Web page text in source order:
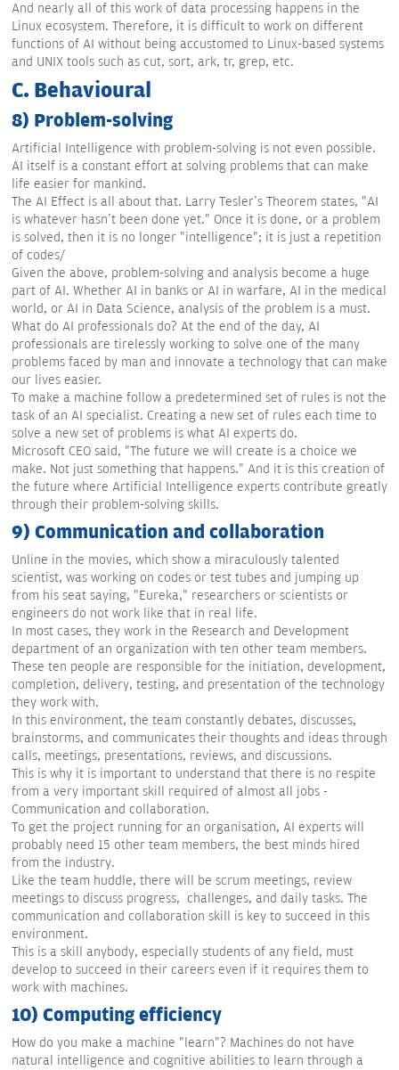
And nearly all of this work of data processing happens in the
Linux ecosystem. Therefore, it is difficult to work on different
functions of AI without being accustomed to Linux-based systems
and UNIX tools such as cut, sort, ark, tr, grep, etc.
C. Behavioural
8) Problem-solving
Artificial Intelligence with problem-solving is not even possible.
AI itself is a constant effort at solving problems that can make
life easier for mankind.
The AI Effect is all about that. Larry Tesler's Theorem states, "AI
is whatever hasn't been done yet." Once it is done, or a problem
is solved, then it is no longer "intelligence"; it is just a repetition
of codes/
Given the above, problem-solving and analysis become a huge
part of AI. Whether AI in banks or AI in warfare, AI in the medical
world, or AI in Data Science, analysis of the problem is a must.
What do AI professionals do? At the end of the day, AI
professionals are tirelessly working to solve one of the many
problems faced by man and innovate a technology that can make
our lives easier.
To make a machine follow a predetermined set of rules is not the
task of an AI specialist. Creating a new set of rules each time to
solve a new set of problems is what AI experts do.
Microsoft CEO said, "The future we will create is a choice we
make. Not just something that happens." And it is this creation of
the future where Artificial Intelligence experts contribute greatly
through their problem-solving skills.
9) Communication and collaboration
Unline in the movies, which show a miraculously talented
scientist, was working on codes or test tubes and jumping up
from his seat saying, "Eureka," researchers or scientists or
engineers do not work like that in real life.
In most cases, they work in the Research and Development
department of an organization with ten other team members.
These ten people are responsible for the initiation, development,
completion, delivery, testing, and presentation of the technology
they work with.
In this environment, the team constantly debates, discusses,
brainstorms, and communicates their thoughts and ideas through
calls, meetings, presentations, reviews, and discussions.
This is why it is important to understand that there is no respite
from a very important skill required of almost all jobs -
Communication and collaboration.
To get the project running for an organisation, AI experts will
probably need 15 other team members, the best minds hired
from the industry.
Like the team huddle, there will be scrum meetings, review
meetings to discuss progress, challenges, and daily tasks. The
communication and collaboration skill is key to succeed in this
environment.
This is a skill anybody, especially students of any field, must
develop to succeed in their careers even if it requires them to
work with machines.
10) Computing efficiency
How do you make a machine "learn"? Machines do not have
natural intelligence and cognitive abilities to learn through a